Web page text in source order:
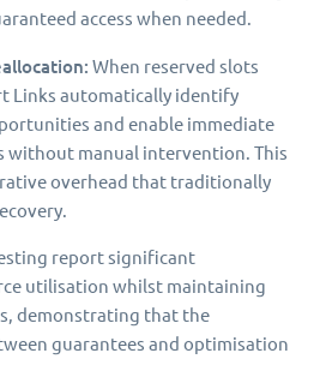
access when needed.
When reserved slots
Links automatically identify
and enable immediate
without manual intervention. This
overhead that traditionally
report significant
utilisation whilst maintaining
demonstrating that the
guarantees and optimisation